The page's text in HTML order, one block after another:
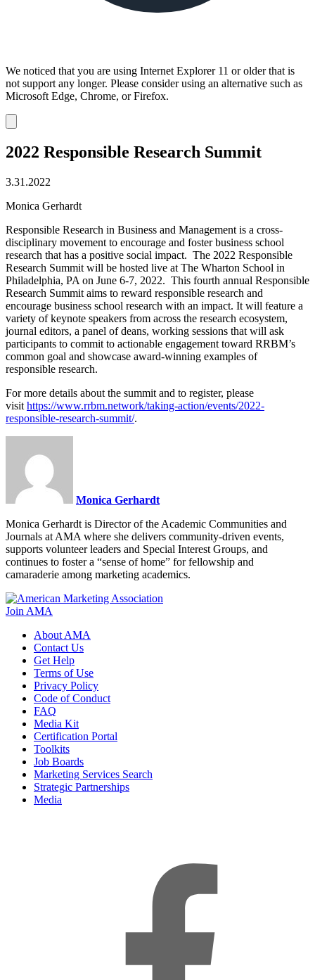
We noticed that you are using Internet Explorer 11 or older that is
not support any longer. Please consider using an alternative such as
Microsoft Edge, Chrome, or Firefox.
notification
2022 Responsible Research Summit
3.31.2022
Monica Gerhardt
Responsible Research in Business and Management is a cross-
disciplinary movement to encourage and foster business school
research that has a positive social impact. The 2022 Responsible
Research Summit will be hosted live at The Wharton School in
Philadelphia, PA on June 6-7, 2022. This fourth annual Responsible
Research Summit aims to reward responsible research and
encourage business school research with an impact. It will feature a
variety of keynote speakers from across the research ecosystem,
journal editors, a panel of deans, working sessions that will ask
participants to commit to actionable engagement toward RRBM’s
common goal and showcase award-winning examples of
responsible research.
For more details about the summit and to register, please
visit https://www.rrbm.network/taking-action/events/2022-
responsible-research-summit/.
Monica Gerhardt
Monica Gerhardt is Director of the Academic Communities and
Journals at AMA where she delivers community-driven events,
supports volunteer leaders and Special Interest Groups, and
continues to foster a “sense of home” for fellowship and
camaraderie among marketing academics.
Join AMA
About AMA
Contact Us
Get Help
Terms of Use
Privacy Policy
Code of Conduct
FAQ
Media Kit
Certification Portal
Toolkits
Job Boards
Marketing Services Search
Strategic Partnerships
Media